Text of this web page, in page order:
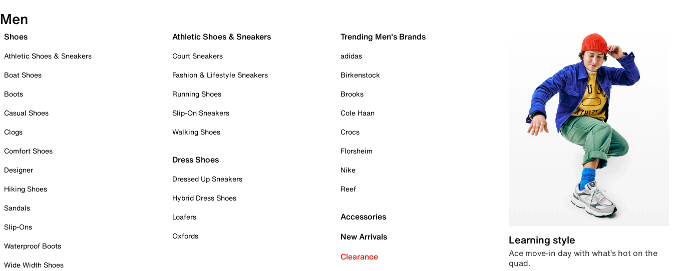
Men
Shoes
Athletic Shoes & Sneakers
Boat Shoes
Boots
Casual Shoes
Clogs
Comfort Shoes
Designer
Hiking Shoes
Sandals
Slip-Ons
Waterproof Boots
Wide Width Shoes
Athletic Shoes & Sneakers
Court Sneakers
Fashion & Lifestyle Sneakers
Running Shoes
Slip-On Sneakers
Walking Shoes
Dress Shoes
Dressed Up Sneakers
Hybrid Dress Shoes
Loafers
Oxfords
Trending Men's Brands
adidas
Birkenstock
Brooks
Cole Haan
Crocs
Florsheim
Nike
Reef
Accessories
New Arrivals
Clearance
Learning style
Ace move-in day with what’s hot on the
quad.